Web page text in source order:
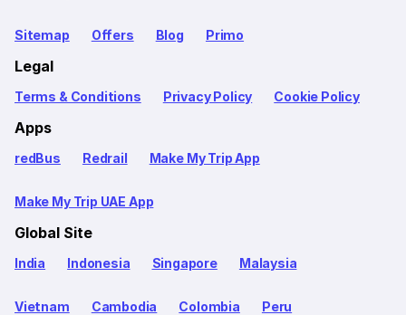
Sitemap Offers Blog Primo
Legal
Terms & Conditions Privacy Policy Cookie Policy
Apps
redBus Redrail Make My Trip App
Make My Trip UAE App
Global Site
India Indonesia Singapore Malaysia
Vietnam Cambodia Colombia Peru